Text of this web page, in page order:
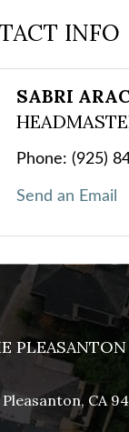
INFO
SABRI
Phone: (925)
Send an Email
CA